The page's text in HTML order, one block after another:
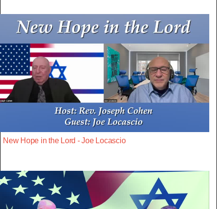
New Hope in the Lord - Joe Locascio